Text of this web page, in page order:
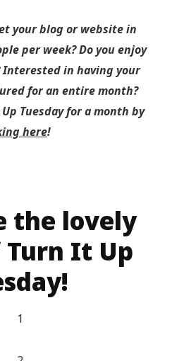
your blog or website in
per week? Do you enjoy
Interested in having your
for an entire month?
Tuesday for a month by
here!
the lovely
It Up